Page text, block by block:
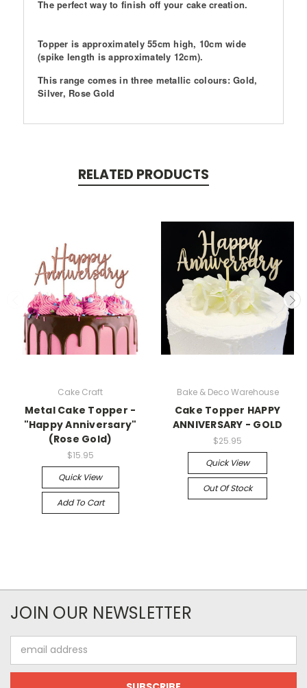
The perfect way to finish off your cake creation.
Topper is approximately 55cm high, 10cm wide
(spike length is approximately 12cm).
This range comes in three metallic colours: Gold,
Silver, Rose Gold
RELATED PRODUCTS
Cake Craft
Metal Cake Topper -
"Happy Anniversary"
(Rose Gold)
$15.95
Quick View
Add To Cart
Bake & Deco Warehouse
Cake Topper HAPPY
ANNIVERSARY - GOLD
$25.95
Quick View
Out Of Stock
JOIN OUR NEWSLETTER
Address